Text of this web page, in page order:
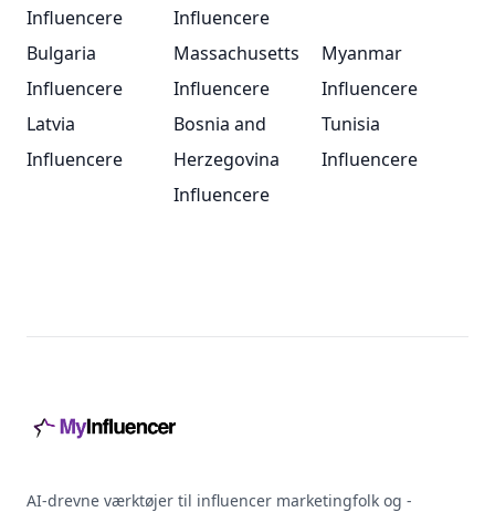
Influencere
Influencere
Bulgaria
Influencere
Massachusetts
Influencere
Myanmar
Influencere
Latvia
Influencere
Bosnia and
Herzegovina
Influencere
Tunisia
Influencere
AI-drevne værktøjer til influencer marketingfolk og -